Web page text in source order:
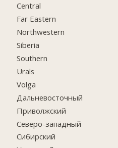
Central
Far Eastern
Northwestern
Siberia
Southern
Urals
Volga
Дальневосточный
Приволжский
Северо-западный
Сибирский